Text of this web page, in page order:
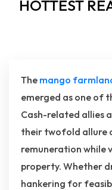
HOTTEST
The mango
emerged as one of
Cash-related allies
their twofold allure
remuneration while
property. Whether
hankering for